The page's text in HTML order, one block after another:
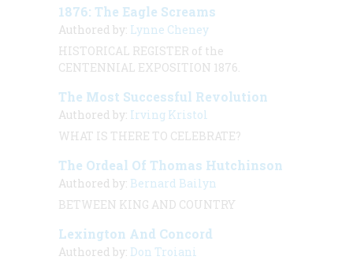
1876: The Eagle Screams
Authored by: Lynne Cheney
HISTORICAL REGISTER of the
CENTENNIAL EXPOSITION 1876.
The Most Successful Revolution
Authored by: Irving Kristol
WHAT IS THERE TO CELEBRATE?
The Ordeal Of Thomas Hutchinson
Authored by: Bernard Bailyn
BETWEEN KING AND COUNTRY
Lexington And Concord
Authored by: Don Troiani